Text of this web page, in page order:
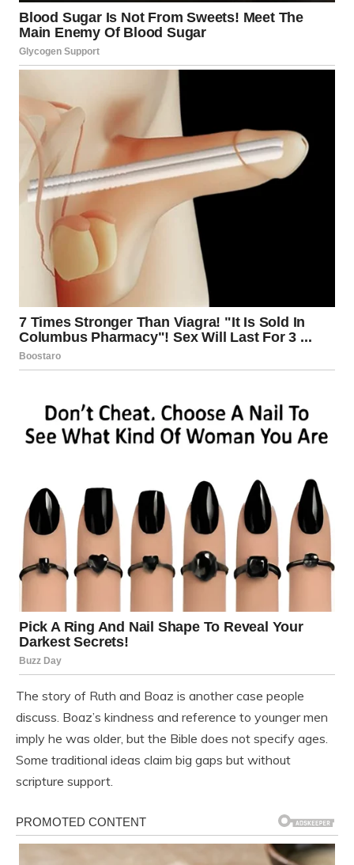
The story of Ruth and Boaz is another case people
discuss. Boaz’s kindness and reference to younger men
imply he was older, but the Bible does not specify ages.
Some traditional ideas claim big gaps but without
scripture support.